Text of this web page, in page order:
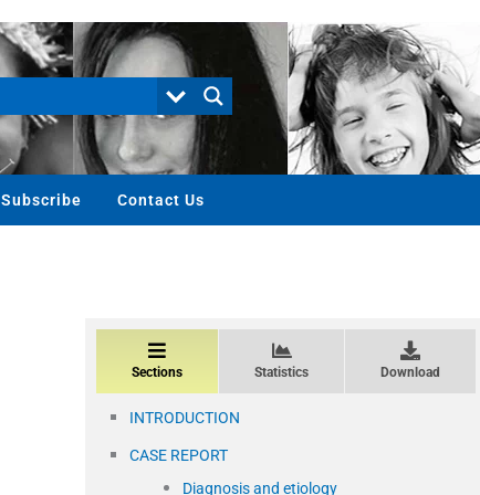
Subscribe Contact Us
Sections Statistics Download
INTRODUCTION
CASE REPORT
Diagnosis and etiology